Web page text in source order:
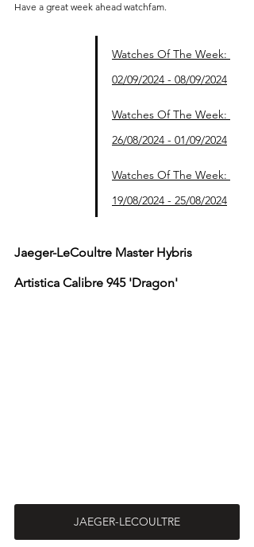
Have a great week ahead watchfam.
Watches Of The Week:
02/09/2024 - 08/09/2024
Watches Of The Week:
26/08/2024 - 01/09/2024
Watches Of The Week:
19/08/2024 - 25/08/2024
Jaeger-LeCoultre Master Hybris
Artistica Calibre 945 'Dragon'
JAEGER-LECOULTRE